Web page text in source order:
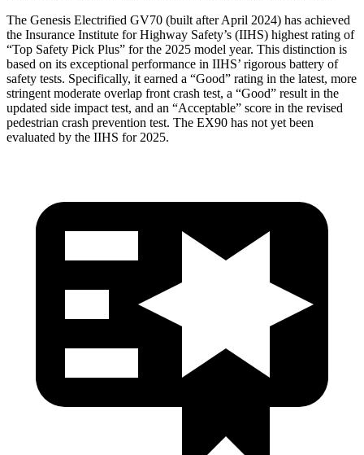
The Genesis Electrified GV70 (built after April 2024) has achieved
the Insurance Institute for Highway Safety’s (IIHS) highest rating of
“Top Safety Pick Plus” for the 2025 model year. This distinction is
based on its exceptional performance in IIHS’ rigorous battery of
safety tests. Specifically, it earned a “Good” rating in the latest, more
stringent moderate overlap front crash test, a “Good” result in the
updated side impact test, and an “Acceptable” score in the revised
pedestrian crash prevention test. The EX90 has not yet been
evaluated by the IIHS for 2025.